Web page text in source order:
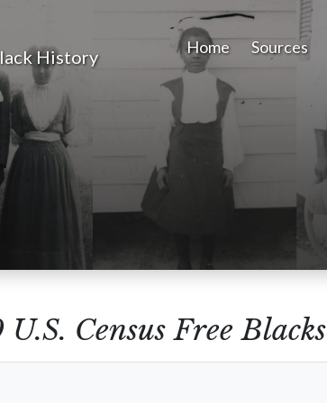
History Home Sources
Census Free Blacks